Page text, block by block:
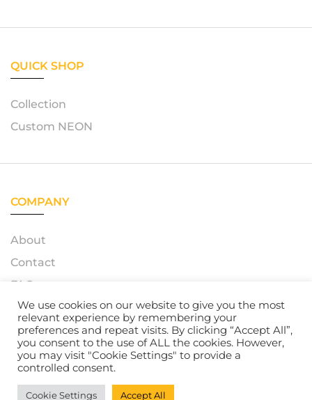
QUICK SHOP
Collection
Custom NEON
COMPANY
About
Contact
FAQ
© 2023 – Azerty Neon. All Rights Reserved. Powered by
Atelox GmbH
We use cookies on our website to give you the most
relevant experience by remembering your
preferences and repeat visits. By clicking “Accept All”,
you consent to the use of ALL the cookies. However,
you may visit "Cookie Settings" to provide a
controlled consent.
Cookie Settings Accept All